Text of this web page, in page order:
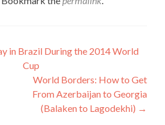
in Brazil During the 2014 World
Cup
World Borders: How to Get
From Azerbaijan to Georgia
(Balaken to Lagodekhi) →